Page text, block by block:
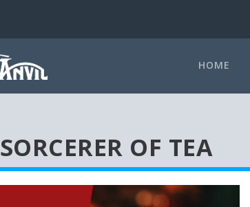
HOME
SORCERER OF TEA